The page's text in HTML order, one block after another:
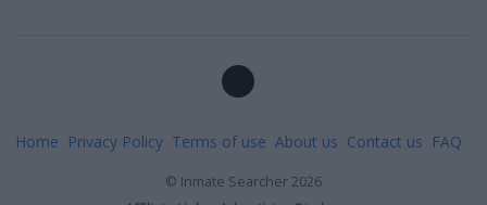
Home Privacy Policy Terms of use About us Contact us FAQ
© Inmate Searcher2026